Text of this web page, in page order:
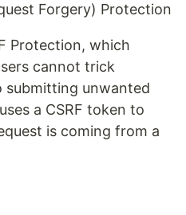
Forgery) Protection
Protection, which
cannot trick
submitting unwanted
a CSRF token to
is coming from a